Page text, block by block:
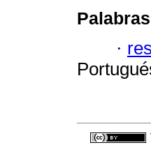
·